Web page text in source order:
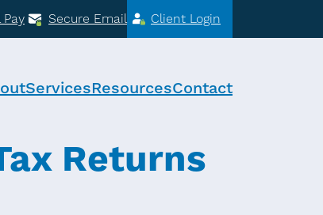
Pay Secure Email Client Login
ServicesResourcesContact
Returns